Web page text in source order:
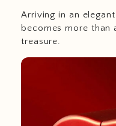
Arriving in an
becomes more than
treasure.